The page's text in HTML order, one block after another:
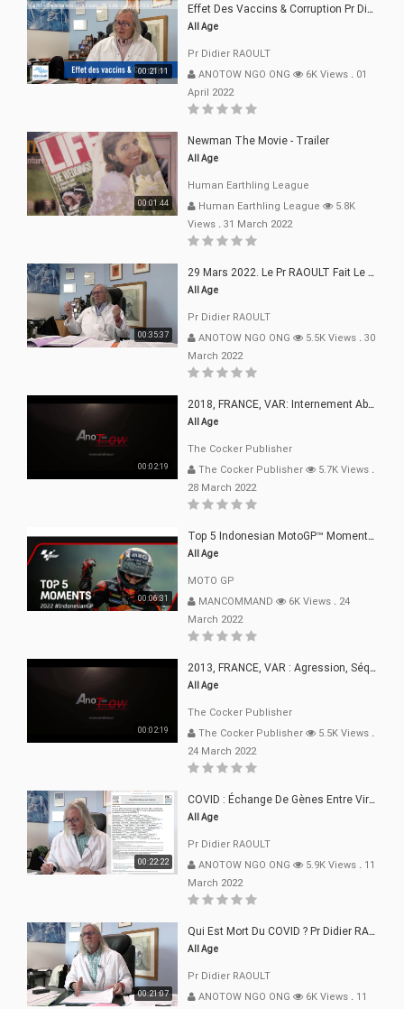
00:21:11
Effet Des Vaccins & Corruption Pr Didier RAOULT Covid Juin 2021
All Age
Pr Didier RAOULT
ANOTOW NGO ONG
6K Views . 01
April 2022
00:01:44
Newman The Movie - Trailer
All Age
Human Earthling League
Human Earthling League
5.8K
Views . 31 March 2022
00:35:37
29 Mars 2022. Le Pr RAOULT Fait Le Point C19, Complotistes, Harceleurs
All Age
Pr Didier RAOULT
ANOTOW NGO ONG
5.5K Views . 30
March 2022
00:02:19
2018, FRANCE, VAR: Internement Abusif, À Buts Politique, Religieux Et Dogmatique
All Age
The Cocker Publisher
The Cocker Publisher
5.7K Views .
28 March 2022
00:06:31
Top 5 Indonesian MotoGP™ Moments | 2022
All Age
MOTO GP
MANCOMMAND
6K Views . 24
March 2022
00:02:19
2013, FRANCE, VAR : Agression, Séquestration, Saucissonnage, Rançon, Extorsions
All Age
The Cocker Publisher
The Cocker Publisher
5.5K Views .
24 March 2022
00:22:22
COVID : Échange De Gènes Entre Virus Avec L"Homme 02 Mars 22
All Age
Pr Didier RAOULT
ANOTOW NGO ONG
5.9K Views . 11
March 2022
00:21:07
Qui Est Mort Du COVID ? Pr Didier RAOULT Déclaration 08 Mars 22
All Age
Pr Didier RAOULT
ANOTOW NGO ONG
6K Views . 11